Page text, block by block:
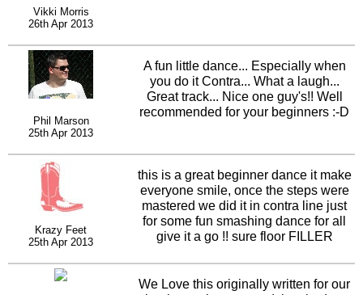
Vikki Morris
26th Apr 2013
Phil Marson
25th Apr 2013
A fun little dance... Especially when
you do it Contra... What a laugh...
Great track... Nice one guy's!! Well
recommended for your beginners :-D
Krazy Feet
25th Apr 2013
this is a great beginner dance it make
everyone smile, once the steps were
mastered we did it in contra line just
for some fun smashing dance for all
give it a go !! sure floor FILLER
We Love this originally written for our